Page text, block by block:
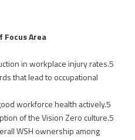
Focus Area
in workplace injury rates.5
that lead to occupational
workforce health actively.5
of the Vision Zero culture.5
WSH ownership among